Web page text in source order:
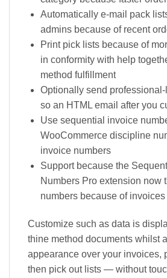
Automatically e-mail pack
admins because of recent
Print pick lists because of
in conformity with help
method fulfillment
Optionally send
so an HTML email after you
Use sequential invoice
WooCommerce discipline
invoice numbers
Support because the
Numbers Pro extension now
numbers because of invoices
Customize such as data is
thine method documents whilst
appearance over your invoices,
then pick out lists — without